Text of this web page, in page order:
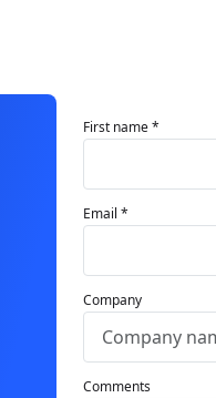
First name *
Email *
Company
Comments